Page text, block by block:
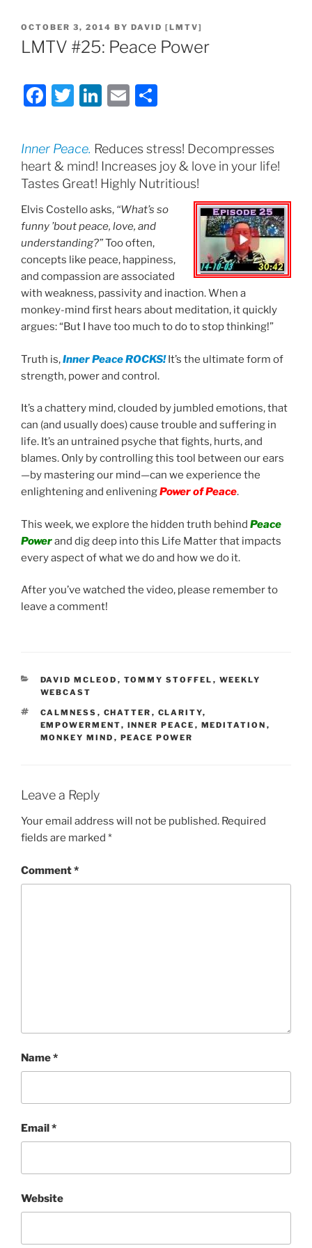
POSTED
ON
OCTOBER 3, 2014 BY DAVID [LMTV]
LMTV #25: Peace Power
F
c
e
b
o
o
k
T
itt
er
Li
k
e
dI
n
E
ai
l
ar
e
Inner Peace. Reduces stress! Decompresses
heart & mind! Increases joy & love in your life!
Tastes Great! Highly Nutritious!
Elvis Costello asks, “What’s so
funny ’bout peace, love, and
understanding?”Too often,
concepts like peace, happiness,
and compassion are associated
with weakness, passivity and inaction. When a
monkey-mind first hears about meditation, it quickly
argues: “But I have too much to do to stop thinking!”
Truth is,Inner Peace ROCKS!It’s the ultimate form of
strength, power and control.
It’s a chattery mind, clouded by jumbled emotions, that
can (and usually does) cause trouble and suffering in
life. It’s an untrained psyche that fights, hurts, and
blames. Only by controlling this tool between our ears
—by mastering our mind—can we experience the
enlightening and enliveningPower of Peace.
This week, we explore the hidden truth behind Peace
Powerand dig deep into this Life Matter that impacts
every aspect of what we do and how we do it.
After you’ve watched the video, please remember to
leave a comment!
CATEGORIES
DAVID MCLEOD , TOMMY STOFFEL , WEEKLY
WEBCAST
TAGS
CALMNESS , CHATTER , CLARITY,
EMPOWERMENT, INNER PEACE , MEDITATION ,
MONKEY MIND , PEACE POWER
Leave a Reply
Your email address will not be published. Required
fields are marked *
Comment*
Name*
Email*
Website